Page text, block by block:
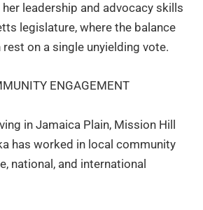
leadership and advocacy skills
legislature, where the balance
on a single unyielding vote.
ENGAGEMENT
in Jamaica Plain, Mission Hill
has worked in local community
national, and international